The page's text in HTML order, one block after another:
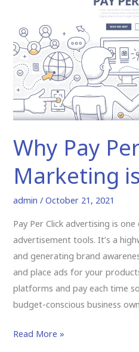
Why Pay
Marketing
admin/October 21, 2021
Pay Per Click advertising is
advertisement tools. It’s a
and generating brand
and place ads for your
platforms and pay each time
budget-conscious business
Click
Marketing
is
Important
Read More »